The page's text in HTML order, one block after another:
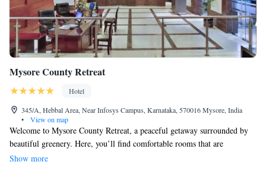
Mysore County Retreat
Hotel
345/A, Hebbal Area, Near Infosys Campus, Karnataka, 570016 Mysore, India
•
View on map
Welcome to Mysore County Retreat, a peaceful getaway surrounded by
beautiful greenery. Here, you’ll find comfortable rooms that are
thoughtfully designed for your relaxation, complete with free Wi-Fi to
Show more